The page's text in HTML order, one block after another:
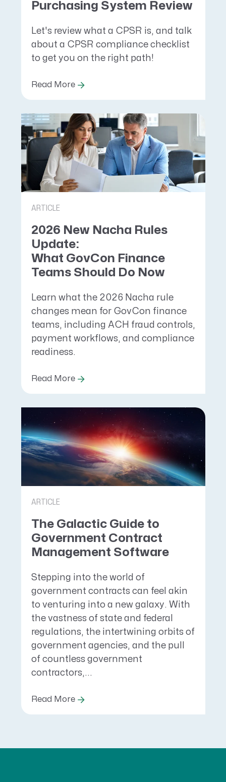
Purchasing System Review
Let's review what a CPSR is, and talk
about a CPSR compliance checklist
to get you on the right path!
Read More
ARTICLE
2026 New Nacha Rules
Update:
What GovCon Finance
Teams Should Do Now
Learn what the 2026 Nacha rule
changes mean for GovCon finance
teams, including ACH fraud controls,
payment workflows, and compliance
readiness.
Read More
ARTICLE
The Galactic Guide to
Government Contract
Management Software
Stepping into the world of
government contracts can feel akin
to venturing into a new galaxy. With
the vastness of state and federal
regulations, the intertwining orbits of
government agencies, and the pull
of countless government
contractors,...
Read More